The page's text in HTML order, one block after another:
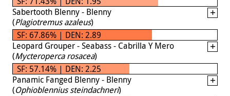
Sabertooth Blenny - Blenny
(Plagiotremus azaleus)
SF: 67.86% | DEN: 2.89
Leopard Grouper - Seabass - Cabrilla Y Mero
(Mycteroperca rosacea)
SF: 57.14% | DEN: 2.25
Panamic Fanged Blenny - Blenny
(Ophioblennius steindachneri)